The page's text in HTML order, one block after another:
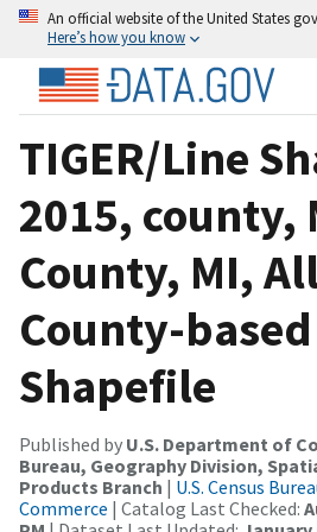
An official website of the United States
Here’s how you know
TIGER/Line
2015, county,
County, MI,
County-based
Shapefile
Published by U.S. Department of
Bureau, Geography Division,
Products Branch | U.S. Census
Commerce | Catalog Last Checked: